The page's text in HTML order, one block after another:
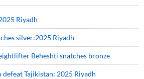
Riyadh
silver:2025 Riyadh
Beheshti snatches bronze
defeat Tajikistan: 2025 Riyadh